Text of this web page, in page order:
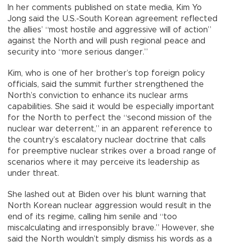
In her comments published on state media, Kim Yo
Jong said the U.S.-South Korean agreement reflected
the allies’ “most hostile and aggressive will of action”
against the North and will push regional peace and
security into “more serious danger.”
Kim, who is one of her brother’s top foreign policy
officials, said the summit further strengthened the
North’s conviction to enhance its nuclear arms
capabilities. She said it would be especially important
for the North to perfect the “second mission of the
nuclear war deterrent,” in an apparent reference to
the country’s escalatory nuclear doctrine that calls
for preemptive nuclear strikes over a broad range of
scenarios where it may perceive its leadership as
under threat.
She lashed out at Biden over his blunt warning that
North Korean nuclear aggression would result in the
end of its regime, calling him senile and “too
miscalculating and irresponsibly brave.” However, she
said the North wouldn’t simply dismiss his words as a